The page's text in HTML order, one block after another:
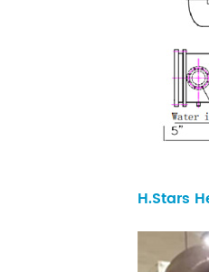
H.Stars